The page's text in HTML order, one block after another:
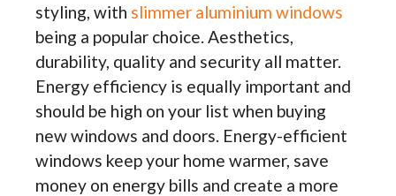
styling, with slimmer aluminium windows
being a popular choice. Aesthetics,
durability, quality and security all matter.
Energy efficiency is equally important and
should be high on your list when buying
new windows and doors. Energy-efficient
windows keep your home warmer, save
money on energy bills and create a more